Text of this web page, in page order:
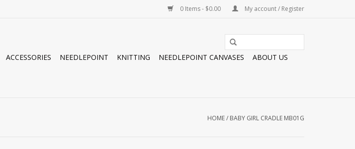
0 Items - $0.00 My account / Register
ACCESSORIES NEEDLEPOINT KNITTING NEEDLEPOINT CANVASES
ABOUT US
HOME/ BABY GIRL CRADLE MB01G